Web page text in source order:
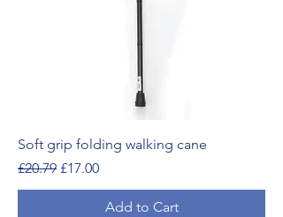
Soft grip folding walking cane
Regular Price
£20.79 Sale Price
£17.00
Add to Cart